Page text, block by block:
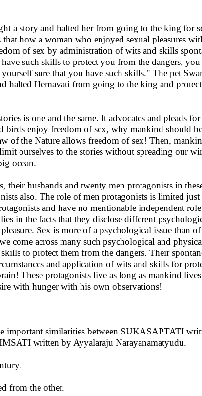
a story and halted her from going to the king for
that how a woman who enjoyed sexual pleasures
of sex by administration of wits and skills
such skills to protect you from the dangers, you
sure that you have such skills." The pet
halted Hemavati from going to the king and
is one and the same. It advocates and pleads
birds enjoy freedom of sex, why mankind should
of the Nature allows freedom of sex! Then,
ourselves to the stories without spreading our
ocean.
their husbands and twenty men protagonists in
also. The role of men protagonists is limited
and have no mentionable independent
in the facts that they disclose different
Sex is more of a psychological issue than
come across many such psychological and
to protect them from the dangers. Their
and application of wits and skills for
These protagonists live as long as mankind
with hunger with his own observations!
important similarities between SUKASAPTATI
written by Ayyalaraju Narayanamatyudu.
from the other.